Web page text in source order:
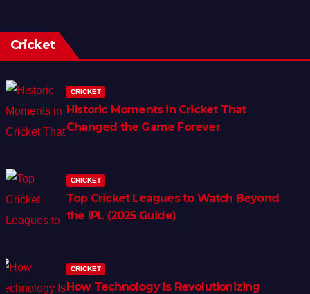
Cricket
CRICKET
Historic Moments in Cricket That
Changed the Game Forever
CRICKET
Top Cricket Leagues to Watch Beyond
the IPL (2025 Guide)
CRICKET
How Technology Is Revolutionizing